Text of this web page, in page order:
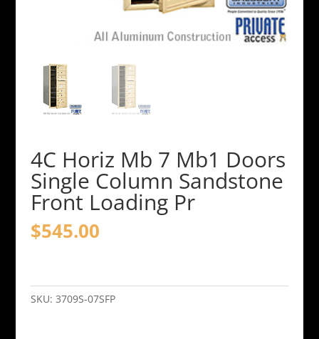
4C Horiz Mb 7 Mb1 Doors
Single Column Sandstone
Front Loading Pr
$545.00
Mb
SKU: 3709S-07SFP